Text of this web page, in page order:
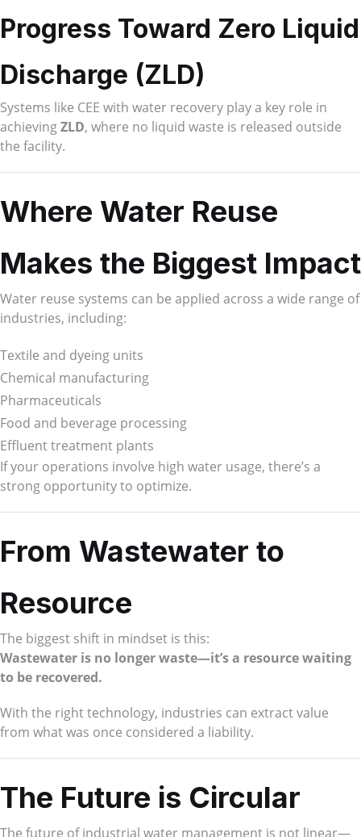
Progress Toward Zero Liquid
Discharge (ZLD)
Systems like CEE with water recovery play a key role in
achievingZLD, where no liquid waste is released outside
the facility.
Where Water Reuse
Makes the Biggest Impact
Water reuse systems can be applied across a wide range of
industries, including:
Textile and dyeing units
Chemical manufacturing
Pharmaceuticals
Food and beverage processing
Effluent treatment plants
If your operations involve high water usage, there’s a
strong opportunity to optimize.
From Wastewater to
Resource
The biggest shift in mindset is this:
Wastewater is no longer waste—it’s a resource waiting
to be recovered.
With the right technology, industries can extract value
from what was once considered a liability.
The Future is Circular
The future of industrial water management is not linear—